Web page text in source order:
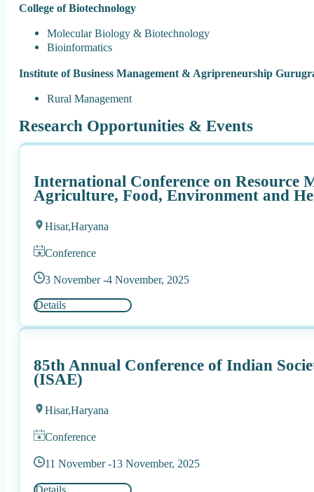
College of Biotechnology
Molecular Biology & Biotechnology
Bioinformatics
Institute of Business Management & Agripreneurship
Rural Management
Research Opportunities & Events
International Conference on Resource
Agriculture, Food, Environment and
Hisar,Haryana
Conference
3 November -4 November, 2025
Details
85th Annual Conference of Indian
(ISAE)
Hisar,Haryana
Conference
11 November -13 November, 2025
Details